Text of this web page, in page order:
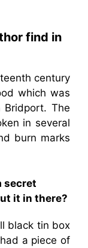
find in
century
which was
The
in several
burn marks
secret
it in there?
black tin box
a piece of